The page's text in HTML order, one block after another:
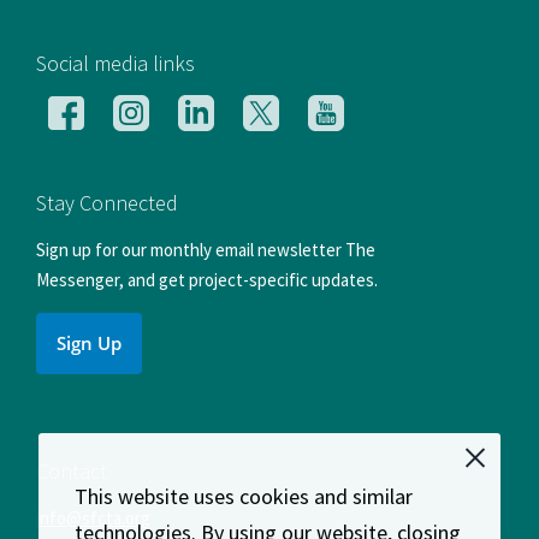
This website uses cookies and similar
technologies. By using our website, closing
Social media links
Follow
Facebook
Follow
us
Instagram
Follow
us
Follow
us
Follow
us
Stay Connected
Sign up for our monthly email newsletter The
Messenger, and get project-specific updates.
Sign Up